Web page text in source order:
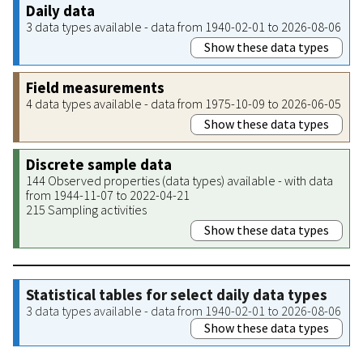
Daily data
3 data types available - data from 1940-02-01 to 2026-08-06
Show these data types
Field measurements
4 data types available - data from 1975-10-09 to 2026-06-05
Show these data types
Discrete sample data
144 Observed properties (data types) available - with data
from 1944-11-07 to 2022-04-21
215 Sampling activities
Show these data types
Statistical tables for select daily data types
3 data types available - data from 1940-02-01 to 2026-08-06
Show these data types